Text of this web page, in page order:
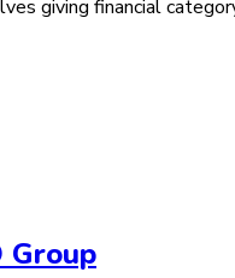
giving financial
Group